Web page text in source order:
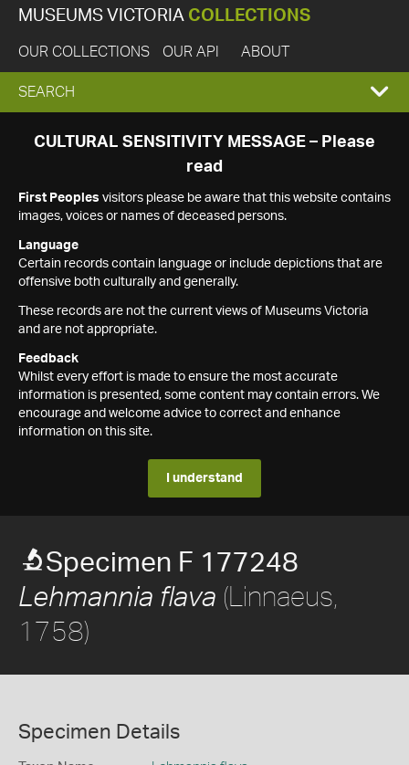
MUSEUMS VICTORIA COLLECTIONS
OUR COLLECTIONS OUR API ABOUT
EXPAND
SEARCH
SEARCH
CULTURAL SENSITIVITY MESSAGE – Please
read
First Peoples visitors please be aware that this website contains
images, voices or names of deceased persons.
Language
Certain records contain language or include depictions that are
offensive both culturally and generally.
These records are not the current views of Museums Victoria
and are not appropriate.
Feedback
Whilst every effort is made to ensure the most accurate
information is presented, some content may contain errors. We
encourage and welcome advice to correct and enhance
information on this site.
I understand
Specimen F 177248
Lehmannia flava (Linnaeus,
1758)
Specimen Details